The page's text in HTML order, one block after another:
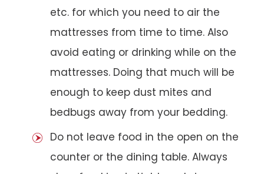
etc. for which you need to air the
mattresses from time to time. Also
avoid eating or drinking while on the
mattresses. Doing that much will be
enough to keep dust mites and
bedbugs away from your bedding.
Do not leave food in the open on the
counter or the dining table. Always